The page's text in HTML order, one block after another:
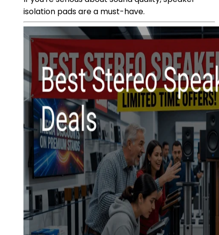
isolation pads are a must-have.